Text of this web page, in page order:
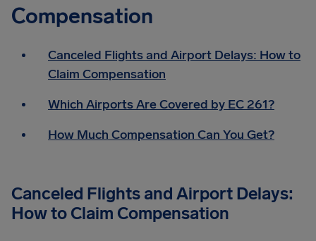
Compensation
Canceled Flights and Airport Delays: How to
Claim Compensation
Which Airports Are Covered by EC 261?
How Much Compensation Can You Get?
Canceled Flights and Airport Delays:
How to Claim Compensation